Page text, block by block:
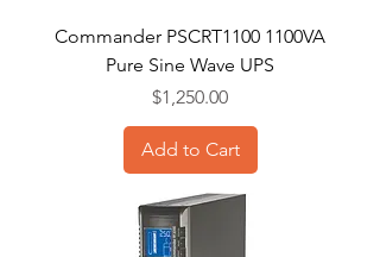
Commander PSCRT1100 1100VA
Pure Sine Wave UPS
Price
$1,250.00
Add to Cart